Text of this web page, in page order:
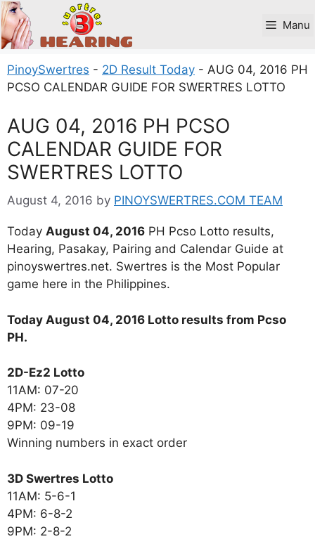
Skip
to
content
Manu
PinoySwertres - 2D Result Today - AUG 04, 2016 PH
PCSO CALENDAR GUIDE FOR SWERTRES LOTTO
AUG 04, 2016 PH PCSO
CALENDAR GUIDE FOR
SWERTRES LOTTO
August 4, 2016 by PINOYSWERTRES.COM TEAM
Today August 04, 2016 PH Pcso Lotto results,
Hearing, Pasakay, Pairing and Calendar Guide at
pinoyswertres.net. Swertres is the Most Popular
game here in the Philippines.
Today August 04, 2016 Lotto results from Pcso
PH.
2D-Ez2 Lotto
11AM: 07-20
4PM: 23-08
9PM: 09-19
Winning numbers in exact order
3D Swertres Lotto
11AM: 5-6-1
4PM: 6-8-2
9PM: 2-8-2